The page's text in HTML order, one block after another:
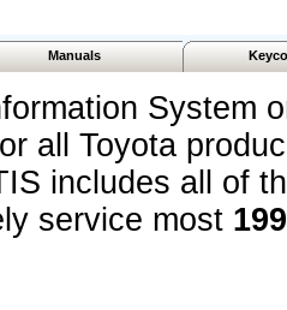
Manuals
System
all Toyota
includes all of
service most